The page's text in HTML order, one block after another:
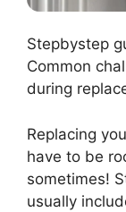
Stepbystep
Common
during
Replacing
have to be
sometimes!
usually